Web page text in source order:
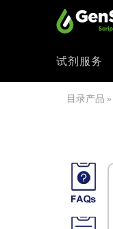
试剂服务
目录产品 »